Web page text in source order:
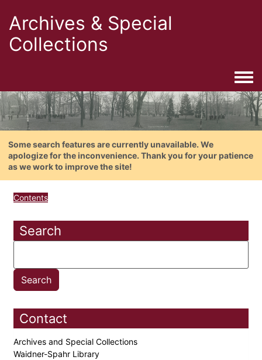
Archives & Special
Collections
Some search features are currently unavailable. We
apologize for the inconvenience. Thank you for your patience
as we work to improve the site!
Contents
Search
Contact
Archives and Special Collections
Waidner-Spahr Library